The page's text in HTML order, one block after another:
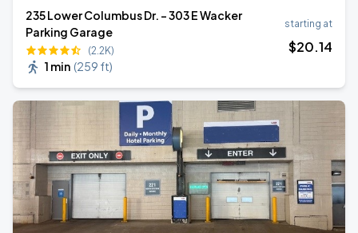
235 Lower Columbus Dr. - 303 E Wacker
Parking Garage
(2.2K)
1 min (259 ft)
starting at
$20.14